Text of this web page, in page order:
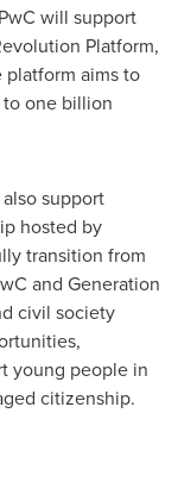
will support
Platform,
aims to
one billion
support
hosted by
transition from
and Generation
civil society
young people in
citizenship.